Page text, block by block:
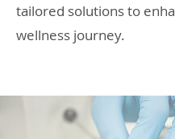
tailored solutions to
wellness journey.